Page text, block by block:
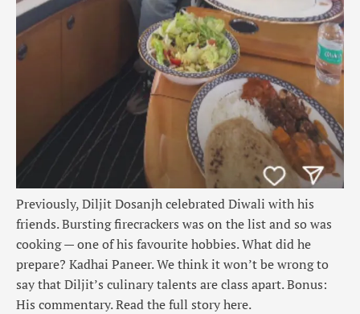
Previously, Diljit Dosanjh celebrated Diwali with his
friends. Bursting firecrackers was on the list and so was
cooking — one of his favourite hobbies. What did he
prepare? Kadhai Paneer. We think it won’t be wrong to
say that Diljit’s culinary talents are class apart. Bonus:
His commentary. Read the full story here.